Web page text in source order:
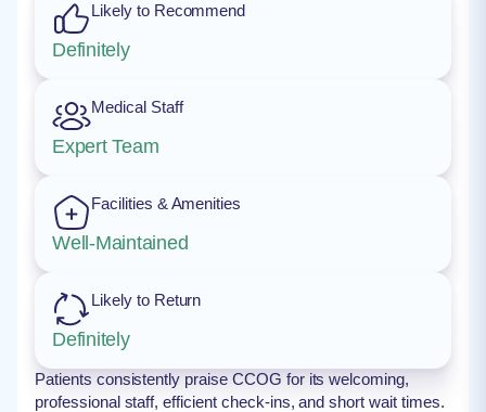
Likely to Recommend
Definitely
Medical Staff
Expert Team
Facilities & Amenities
Well-Maintained
Likely to Return
Definitely
Patients consistently praise CCOG for its welcoming,
professional staff, efficient check-ins, and short wait times.